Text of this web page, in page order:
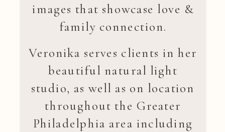
images that showcase love &
family connection.
Veronika serves clients in her
beautiful natural light
studio, as well as on location
throughout the Greater
Philadelphia area including